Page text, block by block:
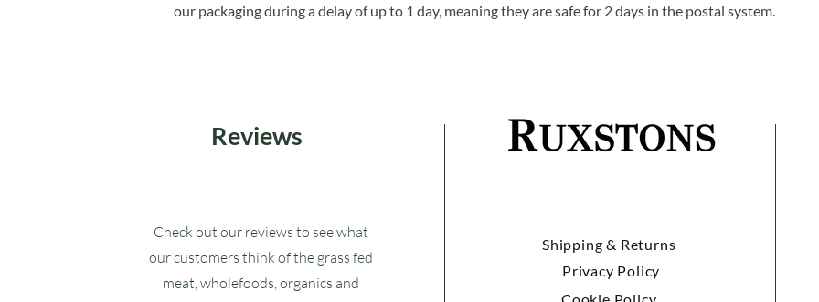
our packaging during a delay of up to 1 day, meaning they are safe for 2 days in the postal system.
Reviews
Check out our reviews to see what
our customers think of the grass fed
meat, wholefoods, organics and
Shipping & Returns
Privacy Policy